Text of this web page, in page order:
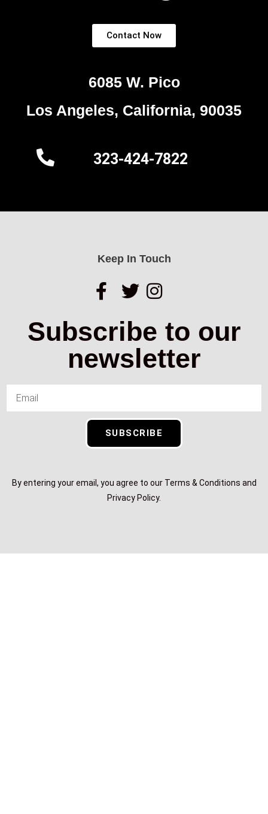
Contact Now
6085 W. Pico
Los Angeles, California, 90035
323-424-7822
Keep In Touch
Subscribe to our
newsletter
SUBSCRIBE
By entering your email, you agree to our Terms & Conditions and
Privacy Policy.